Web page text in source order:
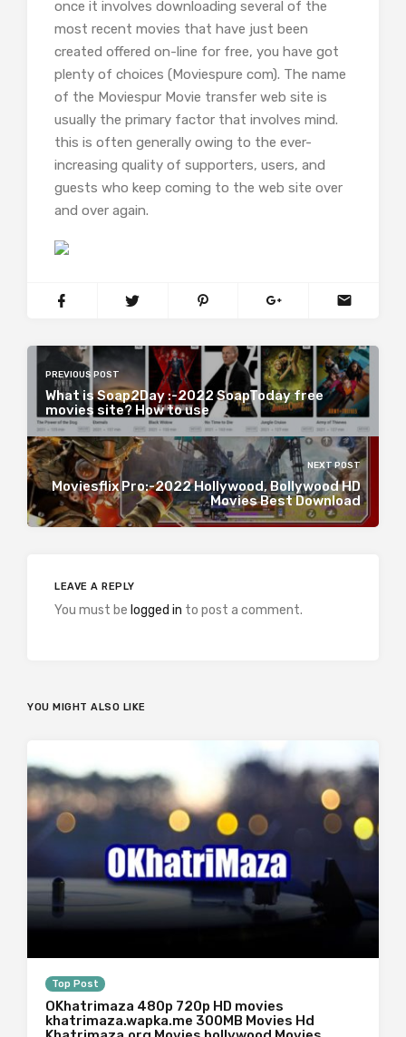
once it involves downloading several of the
most recent movies that have just been
created offered on-line for free, you have got
plenty of choices (Moviespure com). The name
of the Moviespur Movie transfer web site is
usually the primary factor that involves mind.
this is often generally owing to the ever-
increasing quality of supporters, users, and
guests who keep coming to the web site over
and over again.
PREVIOUS POST
What is Soap2Day :-2022 SoapToday free
movies site? How to use
NEXT POST
Moviesflix Pro:-2022 Hollywood, Bollywood HD
Movies Best Download
LEAVE A REPLY
You must be logged in to post a comment.
YOU MIGHT ALSO LIKE
Top Post
OKhatrimaza 480p 720p HD movies
khatrimaza.wapka.me 300MB Movies Hd